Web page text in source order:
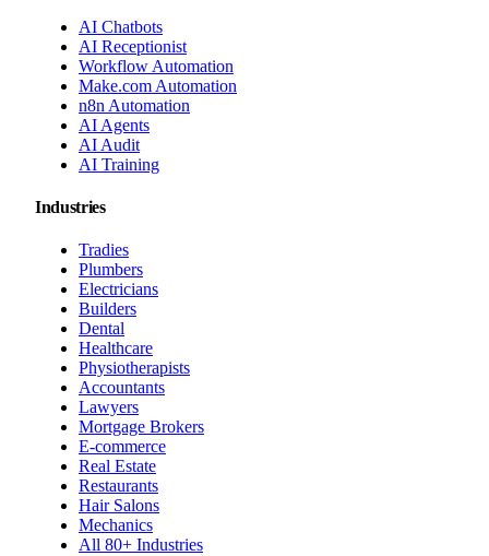
AI Chatbots
AI Receptionist
Workflow Automation
Make.com Automation
n8n Automation
AI Agents
AI Audit
AI Training
Industries
Tradies
Plumbers
Electricians
Builders
Dental
Healthcare
Physiotherapists
Accountants
Lawyers
Mortgage Brokers
E-commerce
Real Estate
Restaurants
Hair Salons
Mechanics
All 80+ Industries